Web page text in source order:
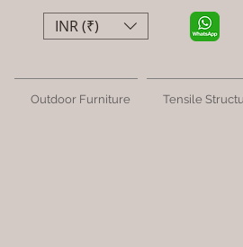
Outdoor Furniture Tensile
INR (₹)